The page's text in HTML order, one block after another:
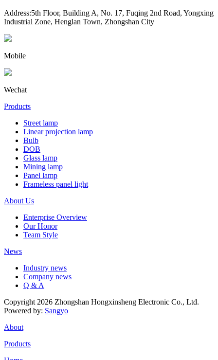
Address:5th Floor, Building A, No. 17, Fuqing 2nd Road, Yongxing
Industrial Zone, Henglan Town, Zhongshan City
Mobile
Wechat
Products
Street lamp
Linear projection lamp
Bulb
DOB
Glass lamp
Mining lamp
Panel lamp
Frameless panel light
About Us
Enterprise Overview
Our Honor
Team Style
News
Industry news
Company news
Q & A
Copyright 2026 Zhongshan Hongxinsheng Electronic Co., Ltd.
Powered by: Sangyo
About
Products